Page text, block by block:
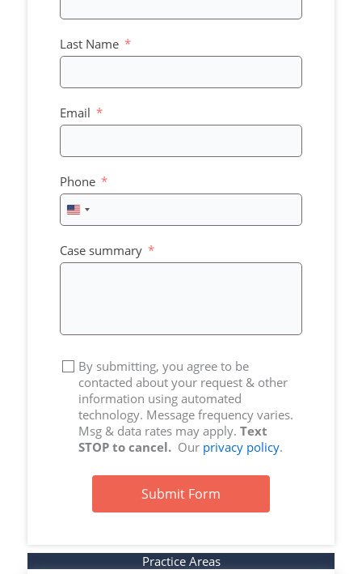
Last Name
Email
Phone
United
States
+1
Case summary
By submitting, you agree to be
contacted about your request & other
information using automated
technology. Message frequency varies.
Msg & data rates may apply. Text
STOP to cancel. Our privacy policy.
Submit Form
Practice Areas